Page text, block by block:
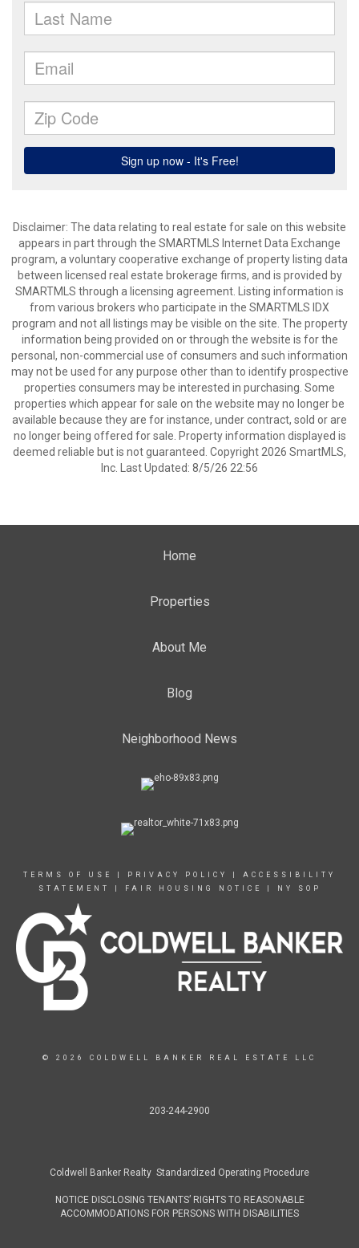
Disclaimer: The data relating to real estate for sale on this website
appears in part through the SMARTMLS Internet Data Exchange
program, a voluntary cooperative exchange of property listing data
between licensed real estate brokerage firms, and is provided by
SMARTMLS through a licensing agreement. Listing information is
from various brokers who participate in the SMARTMLS IDX
program and not all listings may be visible on the site. The property
information being provided on or through the website is for the
personal, non-commercial use of consumers and such information
may not be used for any purpose other than to identify prospective
properties consumers may be interested in purchasing. Some
properties which appear for sale on the website may no longer be
available because they are for instance, under contract, sold or are
no longer being offered for sale. Property information displayed is
deemed reliable but is not guaranteed. Copyright 2026 SmartMLS,
Inc. Last Updated: 8/5/26 22:56
Home
Properties
About Me
Blog
Neighborhood News
TERMS OF USE PRIVACY POLICY
ACCESSIBILITY
STATEMENT
FAIR HOUSING NOTICE NY SOP
© 2026 COLDWELL BANKER REAL ESTATE LLC
203-244-2900
Coldwell Banker Realty Standardized Operating Procedure
NOTICE DISCLOSING TENANTS’ RIGHTS TO REASONABLE
ACCOMMODATIONS FOR PERSONS WITH DISABILITIES